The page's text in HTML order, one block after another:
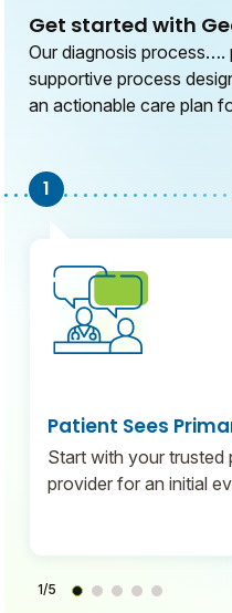
Get started with
Our diagnosis process….
supportive process
an actionable care plan
Patient Sees
Start with your trusted
provider for an initial
1/5